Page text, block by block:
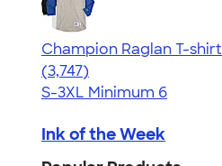
Champion Raglan T-shirt
4.61
3747
(3,747)
S-3XL Minimum 6
Ink of the Week